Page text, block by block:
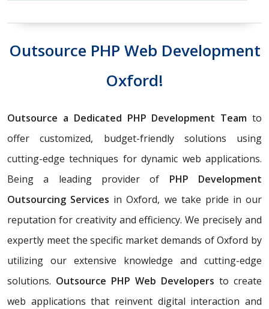
Outsource PHP Web Development
Oxford!
Outsource a Dedicated PHP Development Team to
offer customized, budget-friendly solutions using
cutting-edge techniques for dynamic web applications.
Being a leading provider of PHP Development
Outsourcing Services in Oxford, we take pride in our
reputation for creativity and efficiency. We precisely and
expertly meet the specific market demands of Oxford by
utilizing our extensive knowledge and cutting-edge
solutions. Outsource PHP Web Developers to create
web applications that reinvent digital interaction and